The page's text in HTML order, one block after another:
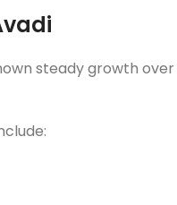
steady growth over